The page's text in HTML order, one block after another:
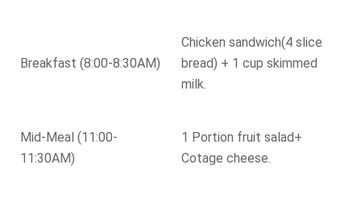
Breakfast (8:00-8:30AM)
Chicken sandwich(4 slice
bread) + 1 cup skimmed
milk.
Mid-Meal (11:00-
11:30AM)
1 Portion fruit salad+
Cotage cheese.